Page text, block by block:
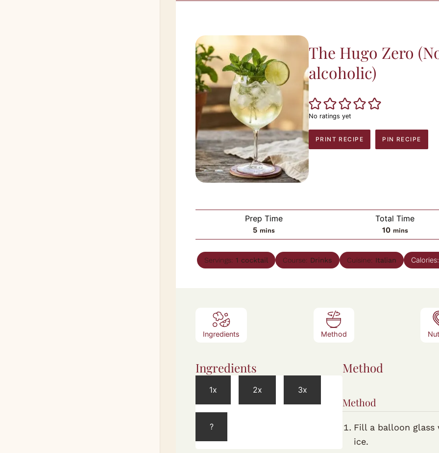
The Hugo Zero
alcoholic)
No ratings yet
PRINT RECIPE PIN RECIPE
Prep Time
5minutes
mins
Total Time
10minutes
mins
Servings: 1 cocktail Course: Drinks Cuisine: Italian
Ingredients Method
Ingredients
1x 2x 3x
?
Method
Method
Fill a balloon glass
ice.